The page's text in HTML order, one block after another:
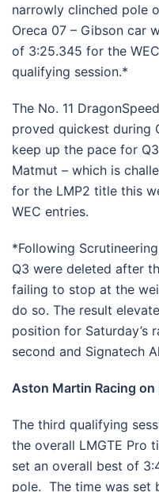
narrowly clinched pole
Oreca 07 – Gibson car
of 3:25.345 for the
qualifying session.*
The No. 11
proved quickest during
keep up the pace for
Matmut – which is
for the LMP2 title this
WEC entries.
*Following
Q3 were deleted after
failing to stop at the
do so. The result
position for Saturday’s
second and Signatech
Aston Martin Racing on
The third qualifying
the overall LMGTE Pro
set an overall best of
pole. The time was set